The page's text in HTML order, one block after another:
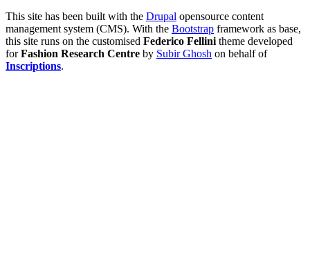
This site has been built with the Drupal opensource content
management system (CMS). With the Bootstrap framework as base,
this site runs on the customised Federico Fellini theme developed
forFashion Research Centre by Subir Ghosh on behalf of
Inscriptions.